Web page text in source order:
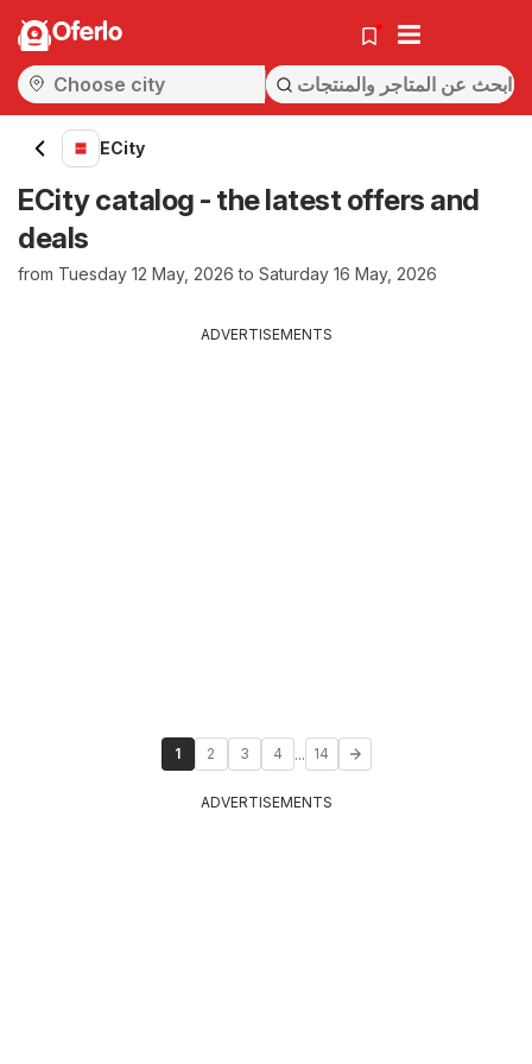
Oferlo
ECity
ECity catalog - the latest offers and
deals
from Tuesday 12 May, 2026 to Saturday 16 May, 2026
ADVERTISEMENTS
1 2 3 4 ... 14
ADVERTISEMENTS